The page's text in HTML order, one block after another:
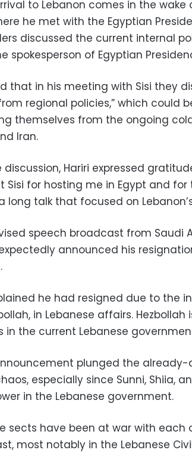
to Lebanon comes in the
he met with the Egyptian
discussed the current internal
spokesperson of Egyptian
that in his meeting with Sisi they
regional policies,” which could
themselves from the ongoing
Iran.
Hariri expressed
Sisi for hosting me in Egypt and
long talk that focused on
speech broadcast from Saudi
announced his
he had resigned due to the
in Lebanese affairs.
in the current Lebanese
plunged the
especially since Sunni, Shiia,
in the Lebanese government.
sects have been at war with each
most notably in the Lebanese